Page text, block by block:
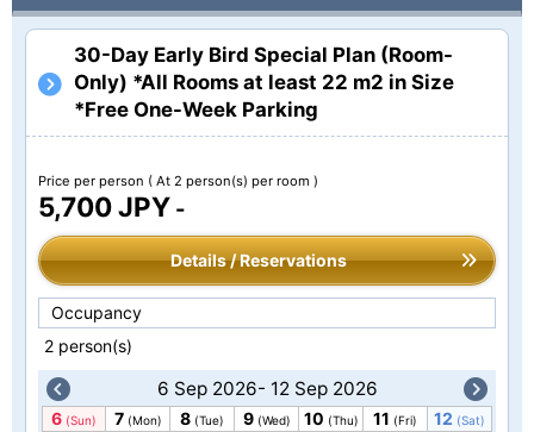
30-Day Early Bird Special Plan (Room-
Only) *All Rooms at least 22 m2 in Size
*Free One-Week Parking
Price per person ( At 2 person(s) per room )
5,700 JPY -
Details / Reservations
Occupancy
2 person(s)
6 Sep 2026- 12 Sep 2026
6 (Sun) 7 (Mon) 8 (Tue) 9 (Wed) 10 (Thu) 11 (Fri) 12 (Sat)